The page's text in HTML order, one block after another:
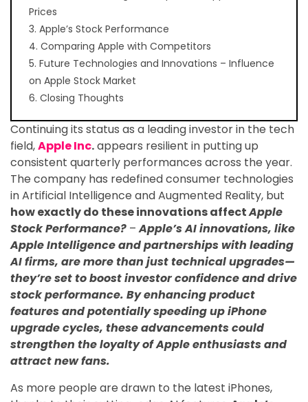
Prices
3. Apple’s Stock Performance
4. Comparing Apple with Competitors
5. Future Technologies and Innovations – Influence
on Apple Stock Market
6. Closing Thoughts
Continuing its status as a leading investor in the tech
field,Apple Inc.appears resilient in putting up
consistent quarterly performances across the year.
The company has redefined consumer technologies
in Artificial Intelligence and Augmented Reality, but
how exactly do these innovations affectApple
Stock Performance? –Apple’s AI innovations, like
Apple Intelligence and partnerships with leading
AI firms, are more than just technical upgrades—
they’re set to boost investor confidence and drive
stock performance. By enhancing product
features and potentially speeding up iPhone
upgrade cycles, these advancements could
strengthen the loyalty of Apple enthusiasts and
attract new fans.
As more people are drawn to the latest iPhones,